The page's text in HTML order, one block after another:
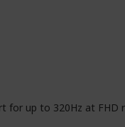
for up to 320Hz at FHD